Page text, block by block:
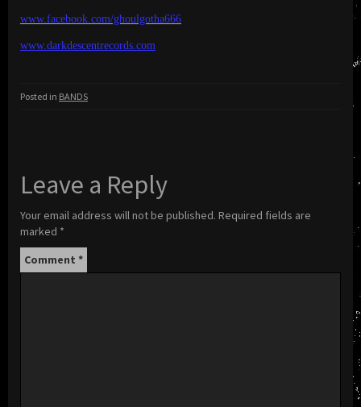
www.facebook.com/ghoulgotha666
www.darkdescentrecords.com
Posted in BANDS
Leave a Reply
Your email address will not be published. Required fields are
marked *
Comment *